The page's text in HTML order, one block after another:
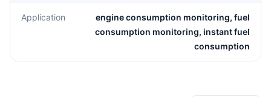
Application
engine consumption monitoring, fuel
consumption monitoring, instant fuel
consumption